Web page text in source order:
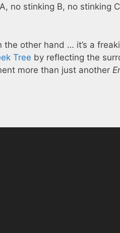
no stinking B, no stinking
the other hand … it’s a
Tree by reflecting the
more than just another